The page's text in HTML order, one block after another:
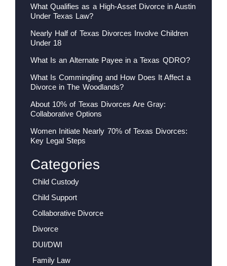
What Qualifies as a High-Asset Divorce in Austin
Under Texas Law?
Nearly Half of Texas Divorces Involve Children
Under 18
What Is an Alternate Payee in a Texas QDRO?
What Is Commingling and How Does It Affect a
Divorce in The Woodlands?
About 10% of Texas Divorces Are Gray:
Collaborative Options
Women Initiate Nearly 70% of Texas Divorces:
Key Legal Steps
Categories
Child Custody
Child Support
Collaborative Divorce
Divorce
DUI/DWI
Family Law